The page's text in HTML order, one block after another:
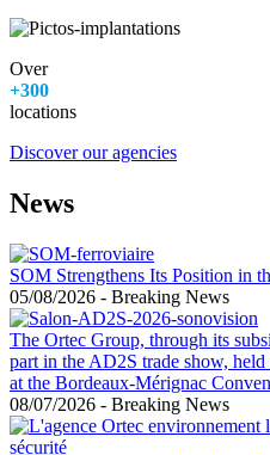
Over
+300
locations
Discover our agencies
News
SOM Strengthens Its Position in
05/08/2026 - Breaking News
The Ortec Group, through its
part in the AD2S trade show,
at the Bordeaux-Mérignac
08/07/2026 - Breaking News